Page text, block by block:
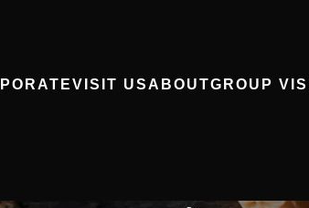
VISIT USABOUTGROUP